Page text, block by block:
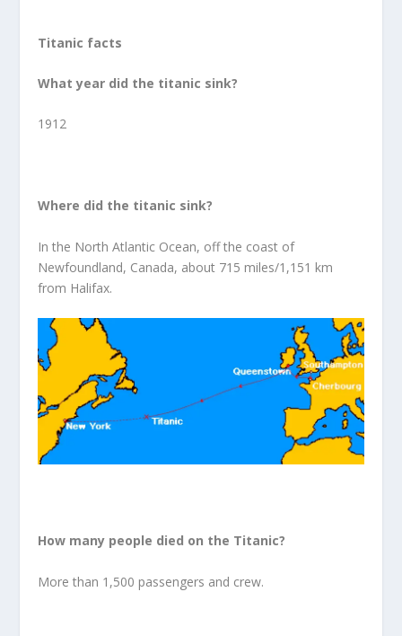
Titanic facts
What year did the titanic sink?
1912
Where did the titanic sink?
In the North Atlantic Ocean, off the coast of
Newfoundland, Canada, about 715 miles/1,151 km
from Halifax.
How many people died on the Titanic?
More than 1,500 passengers and crew.